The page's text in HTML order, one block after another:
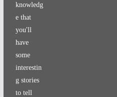
knowledg
e that
you'll
have
some
interestin
g stories
to tell